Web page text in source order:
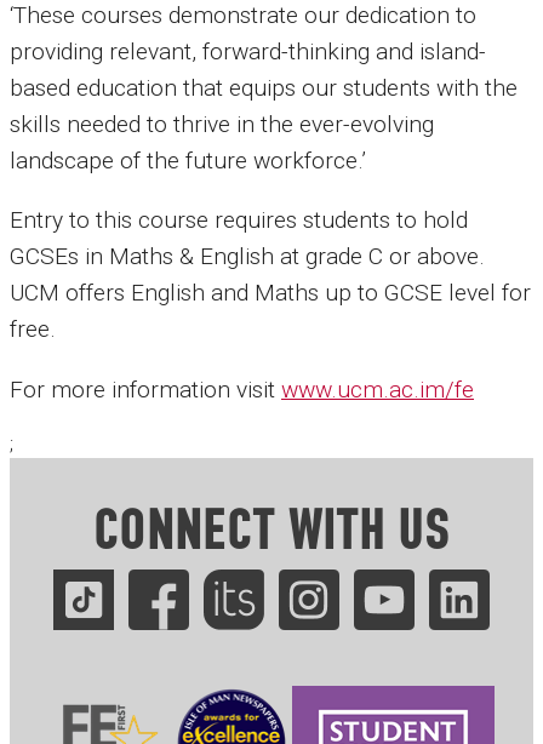
‘These courses demonstrate our dedication to
providing relevant, forward-thinking and island-
based education that equips our students with the
skills needed to thrive in the ever-evolving
landscape of the future workforce.’
Entry to this course requires students to hold
GCSEs in Maths & English at grade C or above.
UCM offers English and Maths up to GCSE level for
free.
For more information visit www.ucm.ac.im/fe
;
CONNECT WITH US